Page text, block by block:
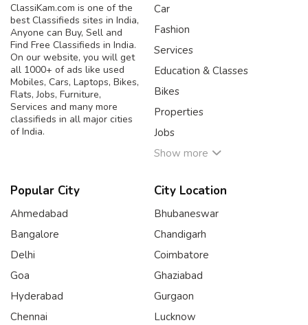
ClassiKam.com is one of the
best Classifieds sites in India,
Anyone can Buy, Sell and
Find Free Classifieds in India.
On our website, you will get
all 1000+ of ads like used
Mobiles, Cars, Laptops, Bikes,
Flats, Jobs, Furniture,
Services and many more
classifieds in all major cities
of India.
Car
Fashion
Services
Education & Classes
Bikes
Properties
Jobs
Show more
Popular City
Ahmedabad
Bangalore
Delhi
Goa
Hyderabad
Chennai
City Location
Bhubaneswar
Chandigarh
Coimbatore
Ghaziabad
Gurgaon
Lucknow